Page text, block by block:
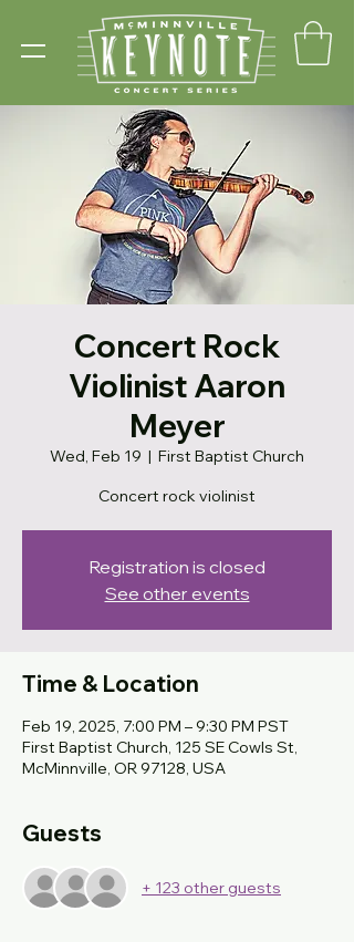
Concert Rock
Violinist Aaron
Meyer
Wed, Feb 19
  |
First Baptist Church
Concert rock violinist
Registration is closed
See other events
Time & Location
Feb 19, 2025, 7:00 PM – 9:30 PM PST
First Baptist Church, 125 SE Cowls St,
McMinnville, OR 97128, USA
Guests
+ 123 other guests